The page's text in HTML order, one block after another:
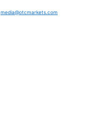
media@otcmarkets.com